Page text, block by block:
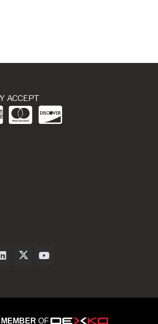
ACCEPT
Facebook
Axle on Instagram
Dexter Axle on LinkedIn
Dexter Axle on Twitter
Dexter Axle on Youtube